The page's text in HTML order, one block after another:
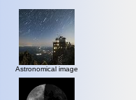
Astronomical image